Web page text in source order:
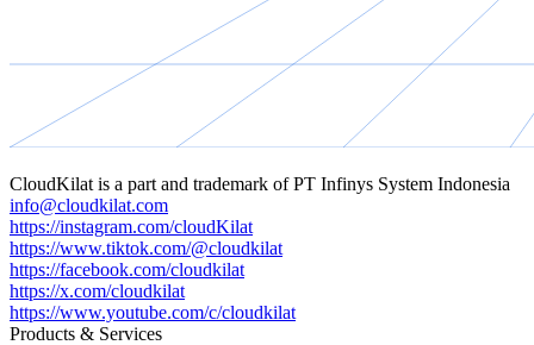
CloudKilat is a part and trademark ofPT Infinys System Indonesia
info@cloudkilat.com
https://instagram.com/cloudKilat
https://www.tiktok.com/@cloudkilat
https://facebook.com/cloudkilat
https://x.com/cloudkilat
https://www.youtube.com/c/cloudkilat
Products & Services